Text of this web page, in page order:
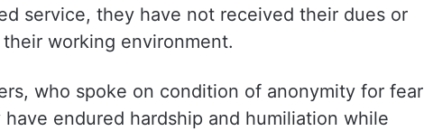
service, they have not received their dues or
working environment.
who spoke on condition of anonymity for fear
endured hardship and humiliation while